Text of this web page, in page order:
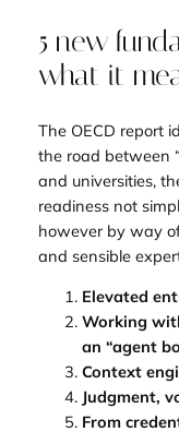
5 new
what it
The OECD report
the road between
and universities,
readiness not
however by way
and sensible
Elevated
Working
an “agent
Context
Judgment,
From